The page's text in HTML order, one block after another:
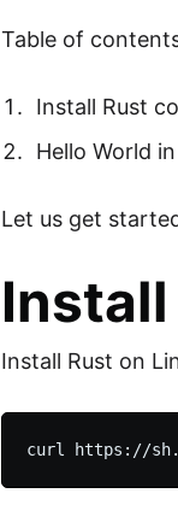
Table of
Install Rust
Hello World
Let us get
Install Rust on